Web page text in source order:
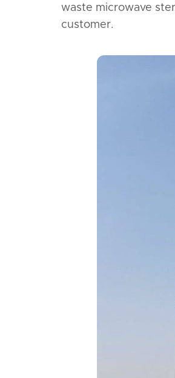
waste microwave
customer.